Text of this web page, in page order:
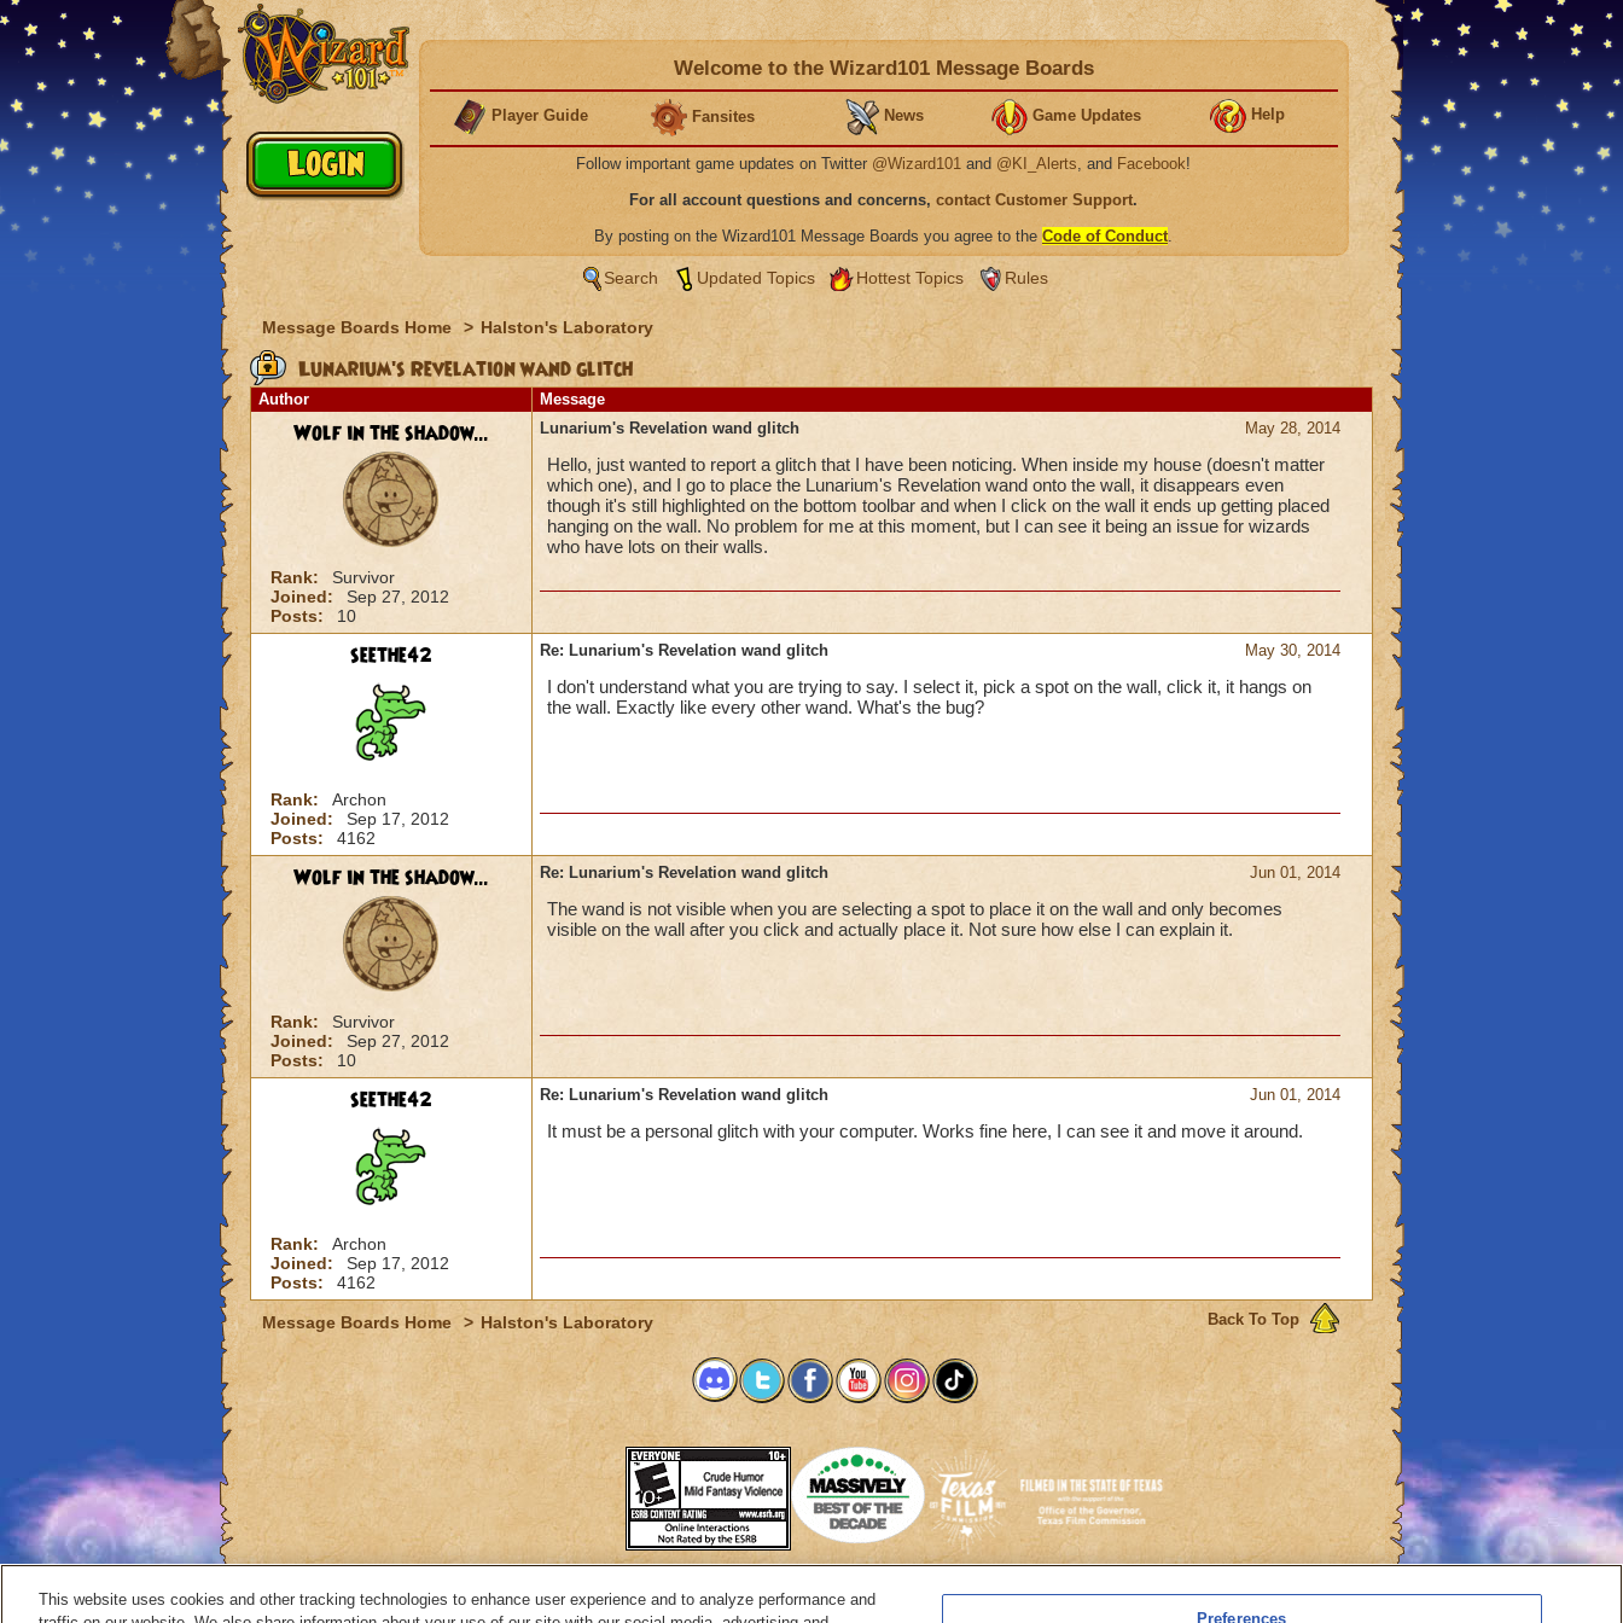
Welcome to the Wizard101 Message Boards
Player Guide Fansites News Game Updates Help
Follow important game updates on Twitter @Wizard101 and @KI_Alerts, and Facebook!
For all account questions and concerns, contact Customer Support.
By posting on the Wizard101 Message Boards you agree to the Code of Conduct.
Search Updated Topics Hottest Topics Rules
Message Boards Home > Halston's Laboratory
Lunarium's Revelation wand glitch
Author Message
Wolf in the shadow...
Rank:
Survivor
Joined:
Sep 27, 2012
Posts:
10
May 28, 2014
Lunarium's Revelation wand glitch
Hello, just wanted to report a glitch that I have been noticing. When inside my house (doesn't matter
which one), and I go to place the Lunarium's Revelation wand onto the wall, it disappears even
though it's still highlighted on the bottom toolbar and when I click on the wall it ends up getting placed
hanging on the wall. No problem for me at this moment, but I can see it being an issue for wizards
who have lots on their walls.
seethe42
Rank:
Archon
Joined:
Sep 17, 2012
Posts:
4162
May 30, 2014
Re: Lunarium's Revelation wand glitch
I don't understand what you are trying to say. I select it, pick a spot on the wall, click it, it hangs on
the wall. Exactly like every other wand. What's the bug?
Wolf in the shadow...
Rank:
Survivor
Joined:
Sep 27, 2012
Posts:
10
Jun 01, 2014
Re: Lunarium's Revelation wand glitch
The wand is not visible when you are selecting a spot to place it on the wall and only becomes
visible on the wall after you click and actually place it. Not sure how else I can explain it.
seethe42
Rank:
Archon
Joined:
Sep 17, 2012
Posts:
4162
Jun 01, 2014
Re: Lunarium's Revelation wand glitch
It must be a personal glitch with your computer. Works fine here, I can see it and move it around.
Back To Top
Message Boards Home > Halston's Laboratory
System Requirements Customer Support
This website uses cookies and other tracking technologies to enhance user experience and to analyze performance and
Preferences